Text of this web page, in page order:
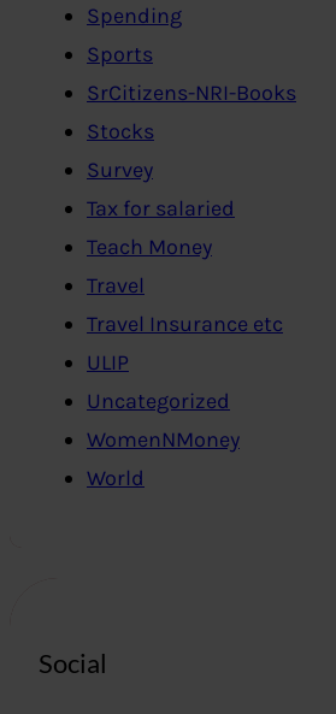
Spending
Sports
SrCitizens-NRI-Books
Stocks
Survey
Tax for salaried
Teach Money
Travel
Travel Insurance etc
ULIP
Uncategorized
WomenNMoney
World
Social